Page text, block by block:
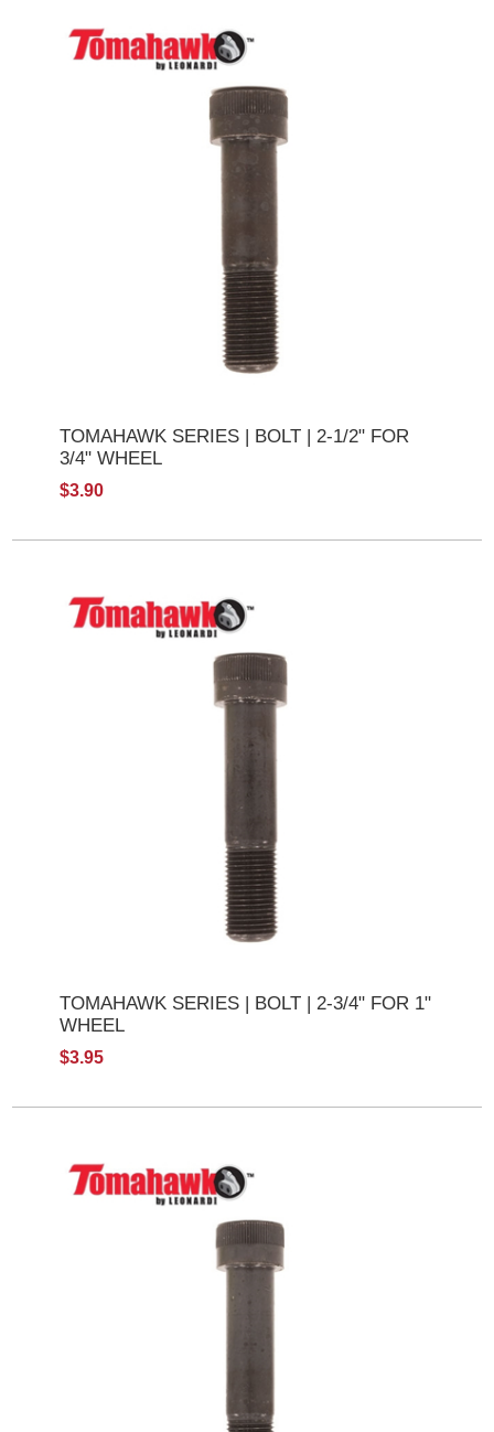
TOMAHAWK SERIES | BOLT | 2-1/2" FOR
3/4" WHEEL
$3.90
TOMAHAWK SERIES | BOLT | 2-3/4" FOR 1"
WHEEL
$3.95